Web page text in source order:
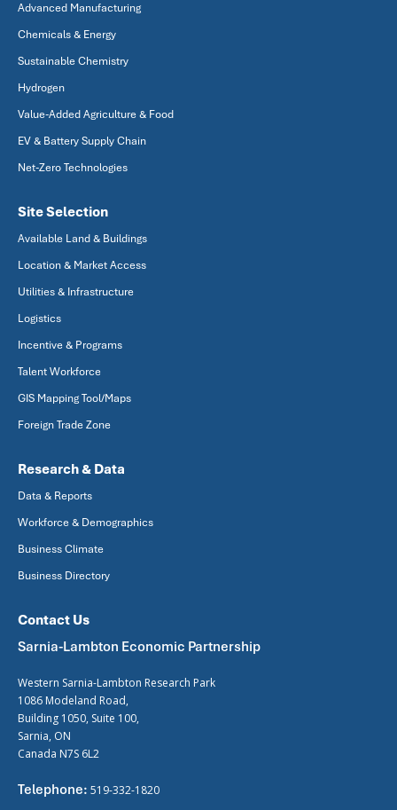
Advanced Manufacturing
Chemicals & Energy
Sustainable Chemistry
Hydrogen
Value-Added Agriculture & Food
EV & Battery Supply Chain
Net-Zero Technologies
Site Selection
Available Land & Buildings
Location & Market Access
Utilities & Infrastructure
Logistics
Incentive & Programs
Talent Workforce
GIS Mapping Tool/Maps
Foreign Trade Zone
Research & Data
Data & Reports
Workforce & Demographics
Business Climate
Business Directory
Contact Us
Sarnia-Lambton Economic Partnership
Western Sarnia-Lambton Research Park
1086 Modeland Road,
Building 1050, Suite 100,
Sarnia, ON
Canada N7S 6L2
Telephone: 519-332-1820